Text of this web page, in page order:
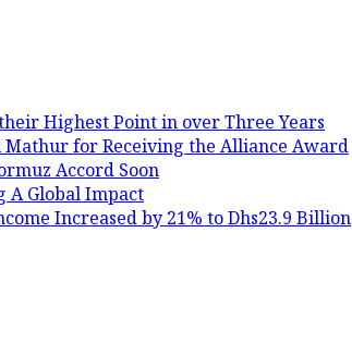
Highest Point in over Three Years
for Receiving the Alliance Award
Accord Soon
A Global Impact
Increased by 21% to Dhs23.9 Billion